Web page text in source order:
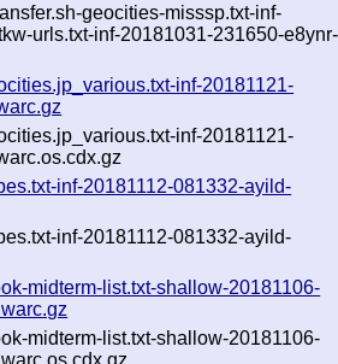
geocities-misssp.txt-inf-
urls.txt-inf-20181031-231650-e8ynr-
inf-20181121-
inf-20181121-
inf-20181112-081332-ayild-
inf-20181112-081332-ayild-
midterm-list.txt-shallow-20181106-
midterm-list.txt-shallow-20181106-